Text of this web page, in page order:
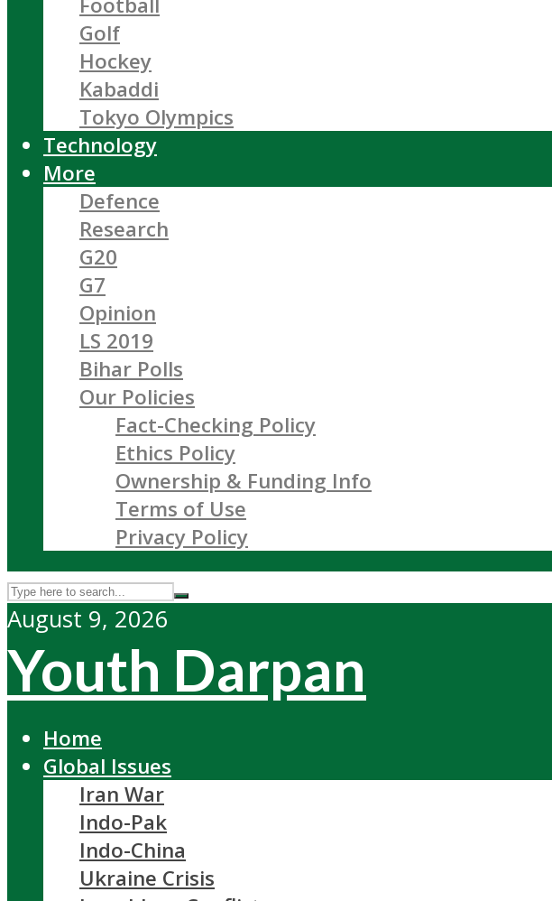
Golf
Hockey
Kabaddi
Tokyo Olympics
Technology
More
Defence
Research
G20
G7
Opinion
LS 2019
Bihar Polls
Our Policies
Fact-Checking Policy
Ethics Policy
Ownership & Funding Info
Terms of Use
Privacy Policy
August 9, 2026
Youth Darpan
Home
Global Issues
Iran War
Indo-Pak
Indo-China
Ukraine Crisis